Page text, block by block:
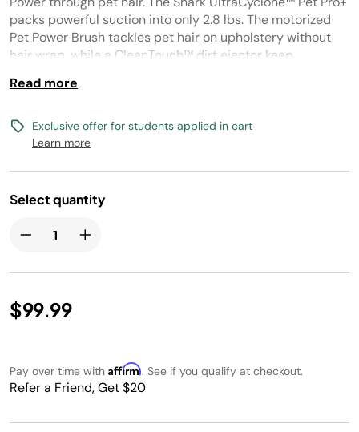
Same
page
link.
packs powerful suction into only 2.8 lbs. The motorized
Pet Power Brush tackles pet hair on upholstery without
hair wrap, while a CleanTouch™ dirt ejector keep
Read more
Exclusive offer for students applied in cart
Learn more
Select quantity
$99.99
Pay over time with Affirm. See if you qualify at checkout.
Refer a Friend, Get $20